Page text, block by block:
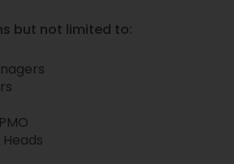
but not limited to: